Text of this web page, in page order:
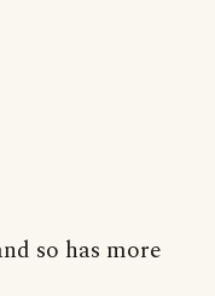
so has more